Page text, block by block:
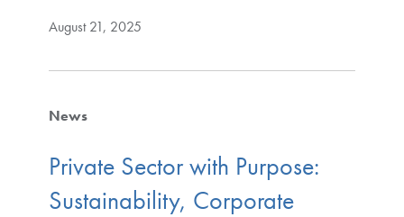
August 21, 2025
News
Private Sector with Purpose:
Sustainability, Corporate